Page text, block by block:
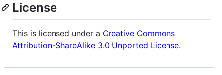
License
This is licensed under a Creative Commons
Attribution-ShareAlike 3.0 Unported License.